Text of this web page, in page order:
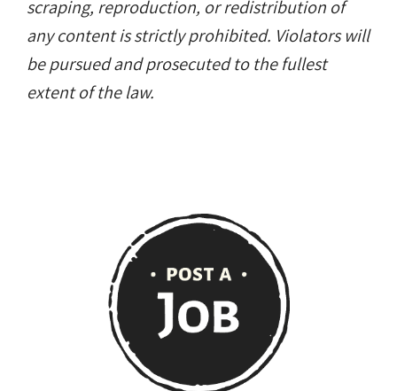
scraping, reproduction, or redistribution of
any content is strictly prohibited. Violators will
be pursued and prosecuted to the fullest
extent of the law.